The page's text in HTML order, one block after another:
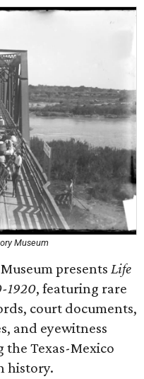
Museum
presents Life
1920, featuring rare
court documents,
and eyewitness
the Texas-Mexico
history.